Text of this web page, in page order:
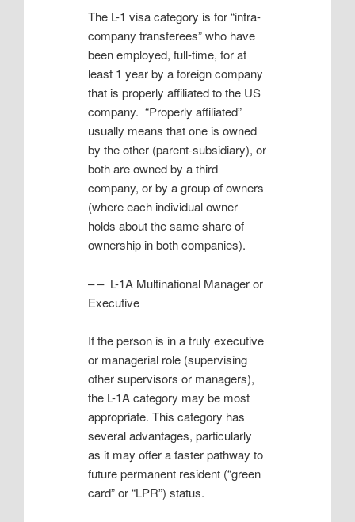
The L-1 visa category is for “intra-
company transferees” who have
been employed, full-time, for at
least 1 year by a foreign company
that is properly affiliated to the US
company. “Properly affiliated”
usually means that one is owned
by the other (parent-subsidiary), or
both are owned by a third
company, or by a group of owners
(where each individual owner
holds about the same share of
ownership in both companies).
– – L-1A Multinational Manager or
Executive
If the person is in a truly executive
or managerial role (supervising
other supervisors or managers),
the L-1A category may be most
appropriate. This category has
several advantages, particularly
as it may offer a faster pathway to
future permanent resident (“green
card” or “LPR”) status.